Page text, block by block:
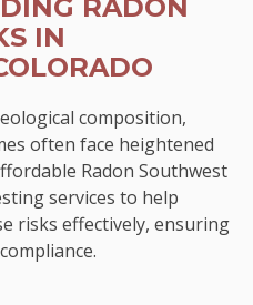
RADON
IN
composition,
often face heightened
Radon Southwest
services to help
risks effectively, ensuring